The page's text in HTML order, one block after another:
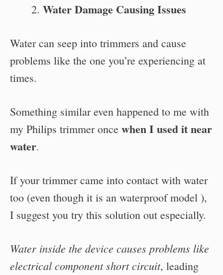
Water Damage Causing Issues
Water can seep into trimmers and cause
problems like the one you’re experiencing at
times.
Something similar even happened to me with
my Philips trimmer once when I used it near
water.
If your trimmer came into contact with water
too (even though it is an waterproof model ),
I suggest you try this solution out especially.
Water inside the device causes problems like
electrical component short circuit, leading